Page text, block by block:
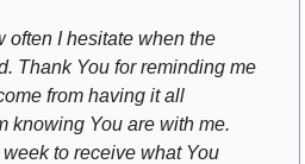
often I hesitate when the
Thank You for reminding me
from having it all
knowing You are with me.
to receive what You